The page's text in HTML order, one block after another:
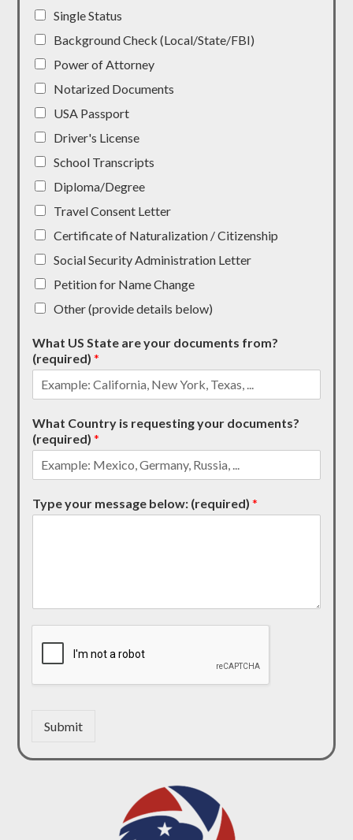
Single Status
Background Check (Local/State/FBI)
Power of Attorney
Notarized Documents
USA Passport
Driver's License
School Transcripts
Diploma/Degree
Travel Consent Letter
Certificate of Naturalization / Citizenship
Social Security Administration Letter
Petition for Name Change
Other (provide details below)
What US State are your documents from?
(required)*
What Country is requesting your documents?
(required)*
Type your message below: (required)*
Submit